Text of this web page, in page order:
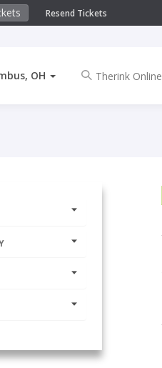
Resend Tickets
OH